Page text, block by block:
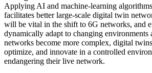
Applying AI and machine-learning
facilitates better large-scale digital twin
will be vital in the shift to 6G networks, and
dynamically adapt to changing environments
networks become more complex, digital
optimize, and innovate in a controlled
endangering their live network.